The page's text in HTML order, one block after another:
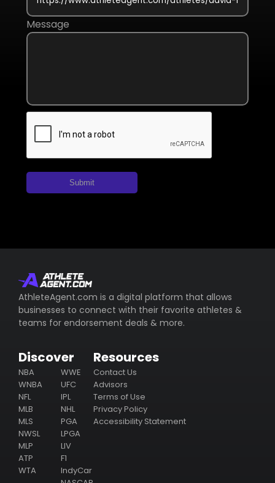
Message
Submit
AthleteAgent.com is a digital platform that allows
businesses to connect with their favorite athletes &
teams for endorsement deals & more.
Discover
NBA
WNBA
NFL
MLB
MLS
NWSL
MLP
ATP
WTA
WWE
UFC
IPL
NHL
PGA
LPGA
LIV
F1
IndyCar
Resources
Contact Us
Advisors
Terms of Use
Privacy Policy
Accessibility Statement